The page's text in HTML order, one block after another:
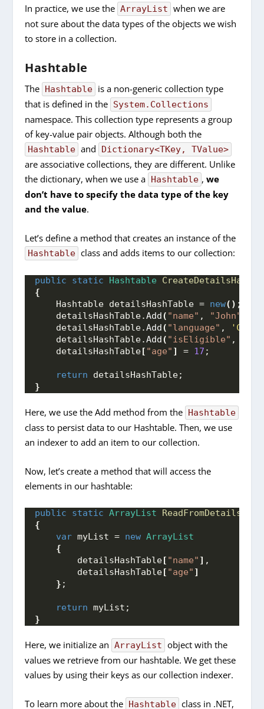
In practice, we use the ArrayList when we are
not sure about the data types of the objects we wish
to store in a collection.
Hashtable
The Hashtable is a non-generic collection type
that is defined in the System.Collections
namespace. This collection type represents a group
of key-value pair objects. Although both the
Hashtable and Dictionary<TKey, TValue>
are associative collections, they are different. Unlike
the dictionary, when we use a Hashtable ,we
don’t have to specify the data type of the key
and the value.
Let’s define a method that creates an instance of the
Hashtable class and adds items to our collection:
public static Hashtable
{
    Hashtable detailsHashTable =
new() ;
    detailsHashTable.
Add( "name" , "John"
    detailsHashTable.
Add( "language" , 'C'
    detailsHashTable.
Add( "isEligible" ,
    detailsHashTable
[ "age" ] = 17 ;
return detailsHashTable;
}
Here, we use the Add method from the Hashtable
class to persist data to our Hashtable. Then, we use
an indexer to add an item to our collection.
Now, let’s create a method that will access the
elements in our hashtable:
public static ArrayList
{
var myList = new ArrayList
{
        detailsHashTable
[ "name" ] ,
        detailsHashTable
[ "age" ]
} ;
return myList;
}
Here, we initialize an ArrayList object with the
values we retrieve from our hashtable. We get these
values by using their keys as our collection indexer.
To learn more about the Hashtable class in .NET,